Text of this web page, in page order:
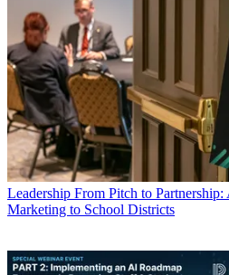
Leadership From Pitch to
Marketing to School Districts